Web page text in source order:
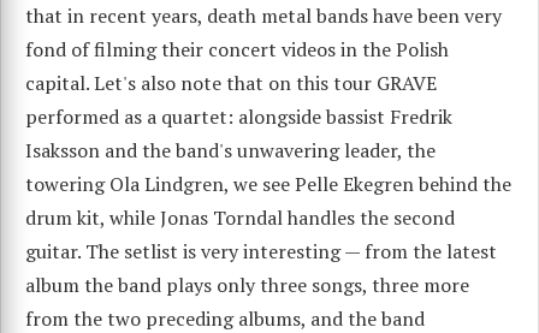
that in recent years, death metal bands have been very
fond of filming their concert videos in the Polish
capital. Let's also note that on this tour GRAVE
performed as a quartet: alongside bassist Fredrik
Isaksson and the band's unwavering leader, the
towering Ola Lindgren, we see Pelle Ekegren behind the
drum kit, while Jonas Torndal handles the second
guitar. The setlist is very interesting — from the latest
album the band plays only three songs, three more
from the two preceding albums, and the band